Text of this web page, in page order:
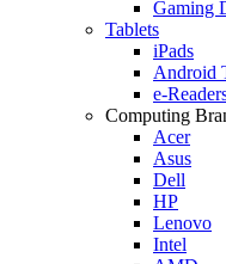
Gaming
Tablets
iPads
Android
e-
Computing
Acer
Asus
Dell
HP
Lenovo
Intel